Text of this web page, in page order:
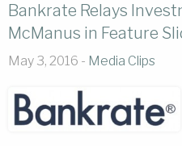
Bankrate Relays
McManus in Feature
May 3, 2016 - Media Clips